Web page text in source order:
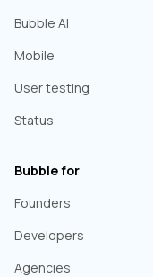
Bubble AI
Mobile
User testing
Status
Bubble for
Founders
Developers
Agencies